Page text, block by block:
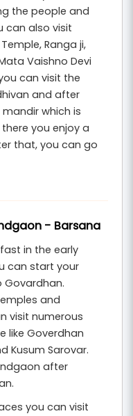
the people and
can also visit
Ranga ji,
Vaishno Devi
can visit the
and after
which is
you enjoy a
that, you can go
- Barsana
in the early
can start your
Govardhan.
and
visit numerous
like Goverdhan
Kusum Sarovar.
after
you can visit